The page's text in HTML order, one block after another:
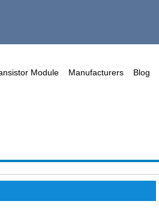
Module Manufacturers Blog